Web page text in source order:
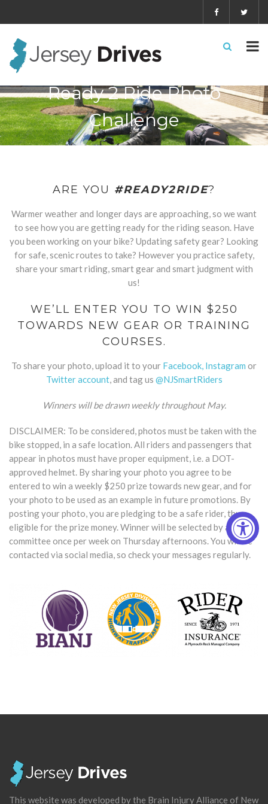
Ready 2 Ride Photo
Challenge
ARE YOU #READY2RIDE?
Warmer weather and longer days are approaching, so we want
to see how you are getting ready for the riding season. Have
you been working on your bike? Updating safety gear? Looking
for safe, scenic routes to take? However you practice safety,
share your smart riding, smart gear and smart judgment with
us!
WE’LL ENTER YOU TO WIN $250
TOWARDS NEW GEAR OR TRAINING
COURSES.
To share your photo, upload it to your Facebook, Instagram or
Twitter account, and tag us @NJSmartRiders
Winners will be drawn weekly throughout May.
DISCLAIMER: To be considered, photos must be taken with the
bike stopped, in a safe location. All riders and passengers that
appear in photos must have proper equipment, i.e. a DOT-
approved helmet. By sharing your photo you agree to be
entered to win a weekly $250 prize towards new gear, and for
your photo to be used as an example in future promotions. By
posting your photo, you are pledging to be a safe rider, thus
eligible for the prize money. Winner will be selected by a
committee once per week on Thursday afternoons. You will be
contacted via social media, so check your messages regularly.
This website was developed by the Brain Injury Alliance of New